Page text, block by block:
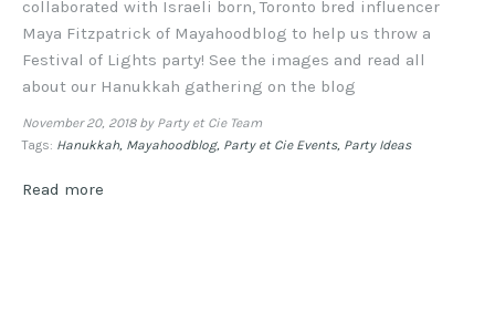
collaborated with Israeli born, Toronto bred influencer
Maya Fitzpatrick of Mayahoodblog to help us throw a
Festival of Lights party! See the images and read all
about our Hanukkah gathering on the blog
November 20, 2018 by Party et Cie Team
Tags: Hanukkah Mayahoodblog Party et Cie Events Party Ideas
Read more